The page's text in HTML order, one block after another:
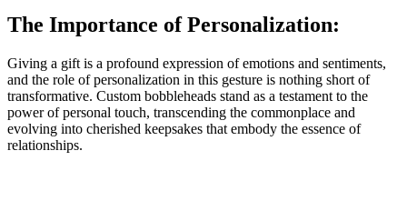
The Importance of Personalization:
Giving a gift is a profound expression of emotions and sentiments,
and the role of personalization in this gesture is nothing short of
transformative. Custom bobbleheads stand as a testament to the
power of personal touch, transcending the commonplace and
evolving into cherished keepsakes that embody the essence of
relationships.